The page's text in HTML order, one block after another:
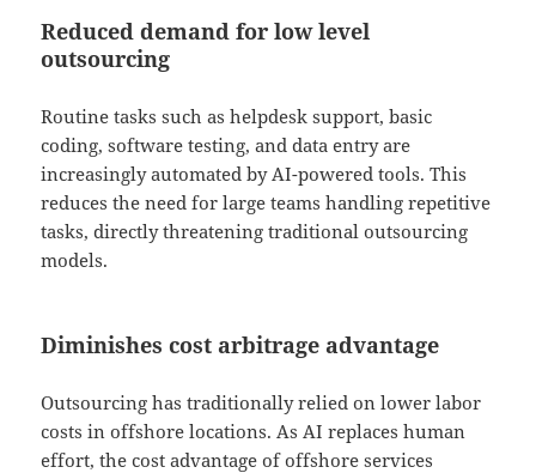
Reduced demand for low level
outsourcing
Routine tasks such as helpdesk support, basic
coding, software testing, and data entry are
increasingly automated by AI-powered tools. This
reduces the need for large teams handling repetitive
tasks, directly threatening traditional outsourcing
models.
Diminishes cost arbitrage advantage
Outsourcing has traditionally relied on lower labor
costs in offshore locations. As AI replaces human
effort, the cost advantage of offshore services